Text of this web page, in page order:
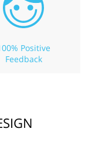
Positive
Feedback